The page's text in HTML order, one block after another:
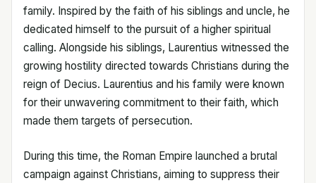
family. Inspired by the faith of his siblings and uncle, he
dedicated himself to the pursuit of a higher spiritual
calling. Alongside his siblings, Laurentius witnessed the
growing hostility directed towards Christians during the
reign of Decius. Laurentius and his family were known
for their unwavering commitment to their faith, which
made them targets of persecution.
During this time, the Roman Empire launched a brutal
campaign against Christians, aiming to suppress their